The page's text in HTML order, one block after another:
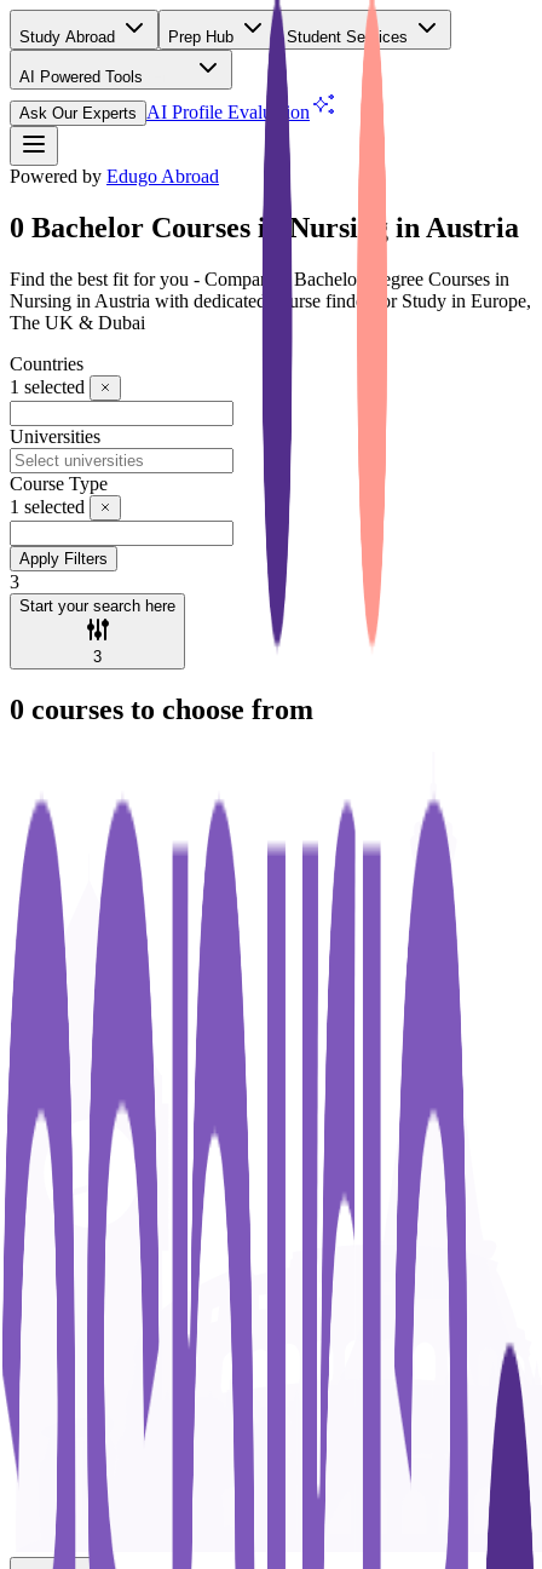
Study Abroad Prep Hub Student Services
AI Powered Tools
Ask Our Experts
AI Profile Evaluation
Powered by Edugo Abroad
0 Bachelor Courses in Nursing in Austria
Find the best fit for you - Compare 0 Bachelor Degree Courses in
Nursing in Austria with dedicated course finder for Study in Europe,
The UK & Dubai
Countries
1 selected
Universities
Course Type
1 selected
Apply Filters
3
Start your search here
3
0 courses to choose from